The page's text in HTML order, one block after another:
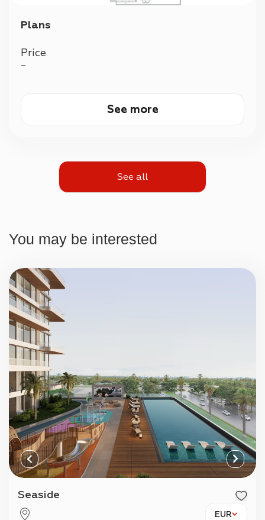
Plans
Price
—
See more
See all
You may be interested
Seaside
EUR